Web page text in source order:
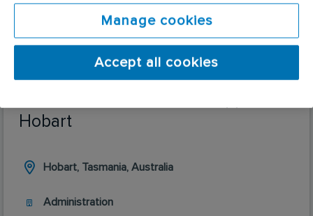
Hobart
Hobart, Tasmania, Australia
Administration
Manage cookies
Accept all cookies